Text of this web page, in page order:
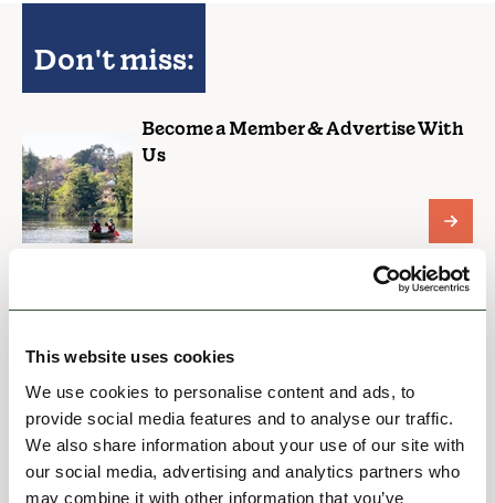
This website uses cookies
We use cookies to personalise content and ads, to
provide social media features and to analyse our traffic.
We also share information about your use of our site with
our social media, advertising and analytics partners who
may combine it with other information that you’ve
Don't miss:
Become a Member & Advertise With
Us
Plans & Strategy Documents
Hospitality Charter